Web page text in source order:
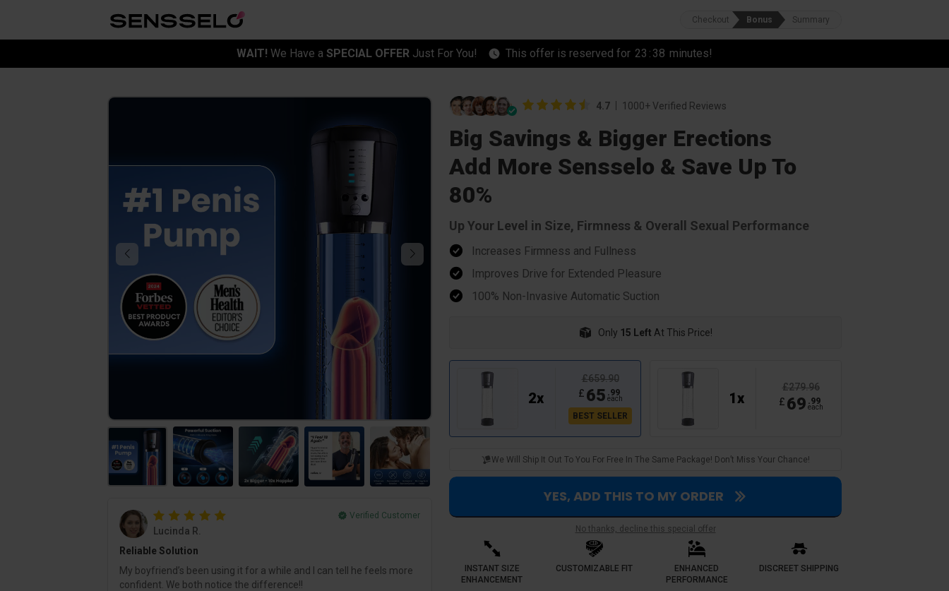
Checkout Bonus Summary
WAIT! We Have a SPECIAL OFFER Just For You! This offer is reserved for 23 : 37 minutes!
Lucinda R.
Verified Customer
Reliable Solution
My boyfriend’s been using it for a while and I can tell he feels more
confident. We both notice the difference!!
Verified Customer
Best investment hands down
Sensselo provided a predictable routine.. Where i previously
experienced inconsistency now the device guarantees me reliable
A steal
bought a 2 pack deal and saved
4.7 1000+ Verified Reviews
Big Savings & Bigger Erections
Add More Sensselo & Save Up To
80%
Up Your Level in Size, Firmness & Overall Sexual Performance
Increases Firmness and Fullness
Improves Drive for Extended Pleasure
100% Non-Invasive Automatic Suction
Only 15 Left At This Price!
2x
£659.90
£ 65 .99
each
BEST SELLER
1x
£279.96
£ 69 .99
each
We Will Ship It Out To You For Free In The Same Package! Don’t Miss Your Chance!
YES, ADD THIS TO MY ORDER
No thanks, decline this special offer
INSTANT SIZE
ENHANCEMENT
CUSTOMIZABLE FIT
ENHANCED
PERFORMANCE
DISCREET SHIPPING